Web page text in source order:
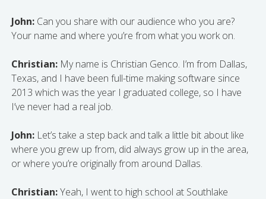
John: Can you share with our audience who you are?
Your name and where you’re from what you work on.
Christian: My name is Christian Genco. I’m from Dallas,
Texas, and I have been full-time making software since
2013 which was the year I graduated college, so I have
I’ve never had a real job.
John: Let’s take a step back and talk a little bit about like
where you grew up from, did always grow up in the area,
or where you’re originally from around Dallas.
Christian:Yeah, I went to high school at Southlake